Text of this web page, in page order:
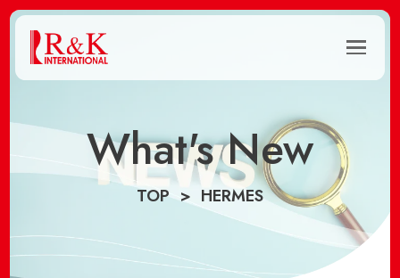
What's New
TOP HERMES